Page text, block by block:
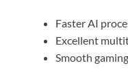
Faster AI
Excellent
Smooth